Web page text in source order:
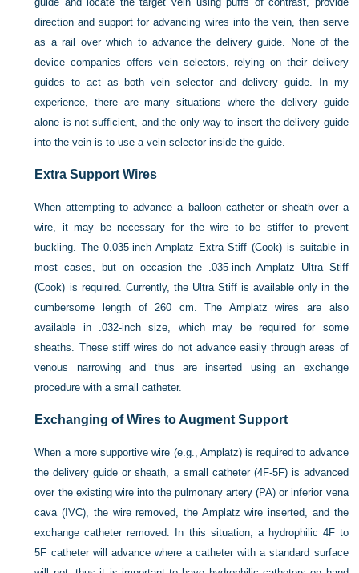
direction and support for advancing wires into the vein, then serve
as a rail over which to advance the delivery guide. None of the
device companies offers vein selectors, relying on their delivery
guides to act as both vein selector and delivery guide. In my
experience, there are many situations where the delivery guide
alone is not sufficient, and the only way to insert the delivery guide
into the vein is to use a vein selector inside the guide.
Extra Support Wires
When attempting to advance a balloon catheter or sheath over a
wire, it may be necessary for the wire to be stiffer to prevent
buckling. The 0.035-inch Amplatz Extra Stiff (Cook) is suitable in
most cases, but on occasion the .035-inch Amplatz Ultra Stiff
(Cook) is required. Currently, the Ultra Stiff is available only in the
cumbersome length of 260 cm. The Amplatz wires are also
available in .032-inch size, which may be required for some
sheaths. These stiff wires do not advance easily through areas of
venous narrowing and thus are inserted using an exchange
procedure with a small catheter.
Exchanging of Wires to Augment Support
When a more supportive wire (e.g., Amplatz) is required to advance
the delivery guide or sheath, a small catheter (4F-5F) is advanced
over the existing wire into the pulmonary artery (PA) or inferior vena
cava (IVC), the wire removed, the Amplatz wire inserted, and the
exchange catheter removed. In this situation, a hydrophilic 4F to
5F catheter will advance where a catheter with a standard surface